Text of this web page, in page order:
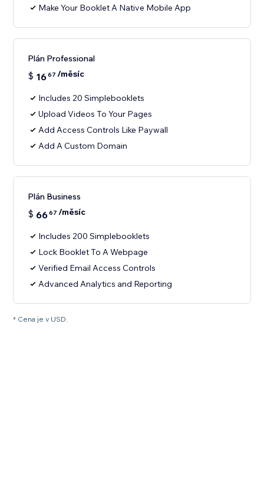
Make Your Booklet A Native Mobile App
Plán Professional
$ 1667 /měsíc
Includes 20 Simplebooklets
Upload Videos To Your Pages
Add Access Controls Like Paywall
Add A Custom Domain
Plán Business
$ 6667 /měsíc
Includes 200 Simplebooklets
Lock Booklet To A Webpage
Verified Email Access Controls
Advanced Analytics and Reporting
* Cena je v USD.